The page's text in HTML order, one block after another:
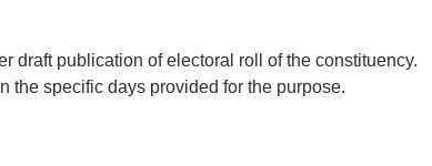
draft publication of electoral roll of the constituency.
the specific days provided for the purpose.